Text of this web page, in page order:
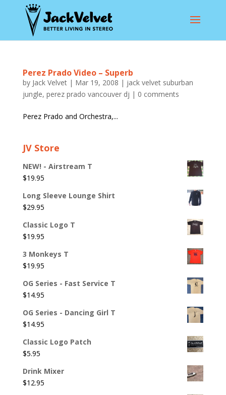
Perez Prado Video – Superb
by Jack Velvet| Mar 19, 2008 | jack velvet suburban
jungle, perez prado vancouver dj | 0 comments
Perez Prado and Orchestra,...
JV Store
NEW! - Airstream T
$19.95
Long Sleeve Lounge Shirt
$29.95
Classic Logo T
$19.95
3 Monkeys T
$19.95
OG Series - Fast Service T
$14.95
OG Series - Dancing Girl T
$14.95
Classic Logo Patch
$5.95
Drink Mixer
$12.95